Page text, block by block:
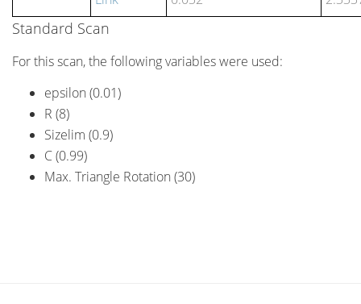
Standard Scan
For this scan, the following variables were used:
epsilon (0.01)
R (8)
Sizelim (0.9)
C (0.99)
Max. Triangle Rotation (30)